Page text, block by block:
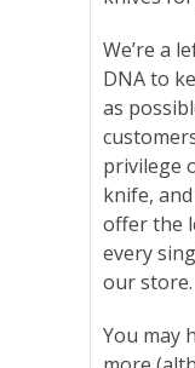
We’re a
DNA to
as
privilege
knife,
offer the
every
our store.
You may